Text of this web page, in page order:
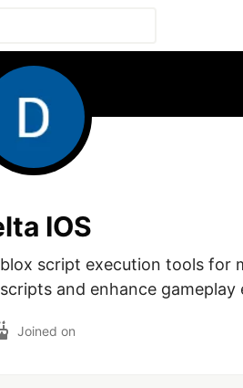
IOS
script execution tools for
and enhance gameplay
Joined on